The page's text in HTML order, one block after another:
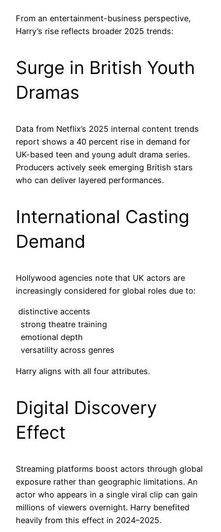
From an entertainment-business perspective,
Harry’s rise reflects broader 2025 trends:
Surge in British Youth
Dramas
Data from Netflix’s 2025 internal content trends
report shows a 40 percent rise in demand for
UK-based teen and young adult drama series.
Producers actively seek emerging British stars
who can deliver layered performances.
International Casting
Demand
Hollywood agencies note that UK actors are
increasingly considered for global roles due to:
distinctive accents
strong theatre training
emotional depth
versatility across genres
Harry aligns with all four attributes.
Digital Discovery
Effect
Streaming platforms boost actors through global
exposure rather than geographic limitations. An
actor who appears in a single viral clip can gain
millions of viewers overnight. Harry benefited
heavily from this effect in 2024–2025.